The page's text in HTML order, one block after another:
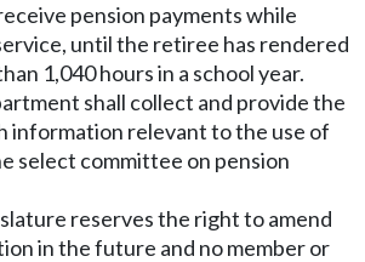
pension payments while
until the retiree has rendered
1,040 hours in a school year.
shall collect and provide the
information relevant to the use of
select committee on pension
reserves the right to amend
in the future and no member or